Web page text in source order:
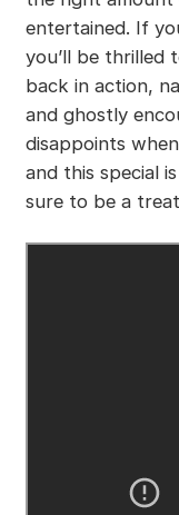
entertained. If
you’ll be thrilled
back in action,
and ghostly
disappoints
and this special
sure to be a